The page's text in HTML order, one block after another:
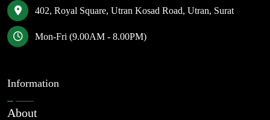
402, Royal Square, Utran Kosad Road, Utran, Surat
Mon-Fri (9.00AM - 8.00PM)
Information
About